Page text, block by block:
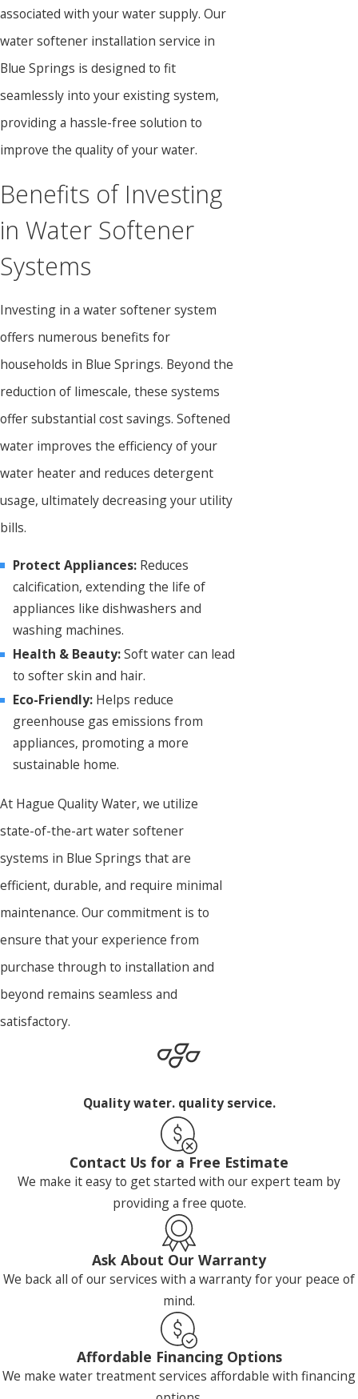
associated with your water supply. Our
water softener installation service in
Blue Springs is designed to fit
seamlessly into your existing system,
providing a hassle-free solution to
improve the quality of your water.
Benefits of Investing
in Water Softener
Systems
Investing in a water softener system
offers numerous benefits for
households in Blue Springs. Beyond the
reduction of limescale, these systems
offer substantial cost savings. Softened
water improves the efficiency of your
water heater and reduces detergent
usage, ultimately decreasing your utility
bills.
Protect Appliances:Reduces
calcification, extending the life of
appliances like dishwashers and
washing machines.
Health & Beauty:Soft water can lead
to softer skin and hair.
Eco-Friendly:Helps reduce
greenhouse gas emissions from
appliances, promoting a more
sustainable home.
At Hague Quality Water, we utilize
state-of-the-art water softener
systems in Blue Springs that are
efficient, durable, and require minimal
maintenance. Our commitment is to
ensure that your experience from
purchase through to installation and
beyond remains seamless and
satisfactory.
Quality water. quality service.
Contact Us for a Free Estimate
We make it easy to get started with our expert team by
providing a free quote.
Ask About Our Warranty
We back all of our services with a warranty for your peace of
mind.
Affordable Financing Options
We make water treatment services affordable with financing